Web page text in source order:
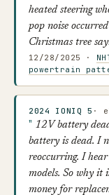
heated steering
pop noise
Christmas tree
12/28/2025 ·
powertrain
2024 IONIQ 5 ·
12V battery
battery is dead. I
reoccurring. I
models. So why it
money for